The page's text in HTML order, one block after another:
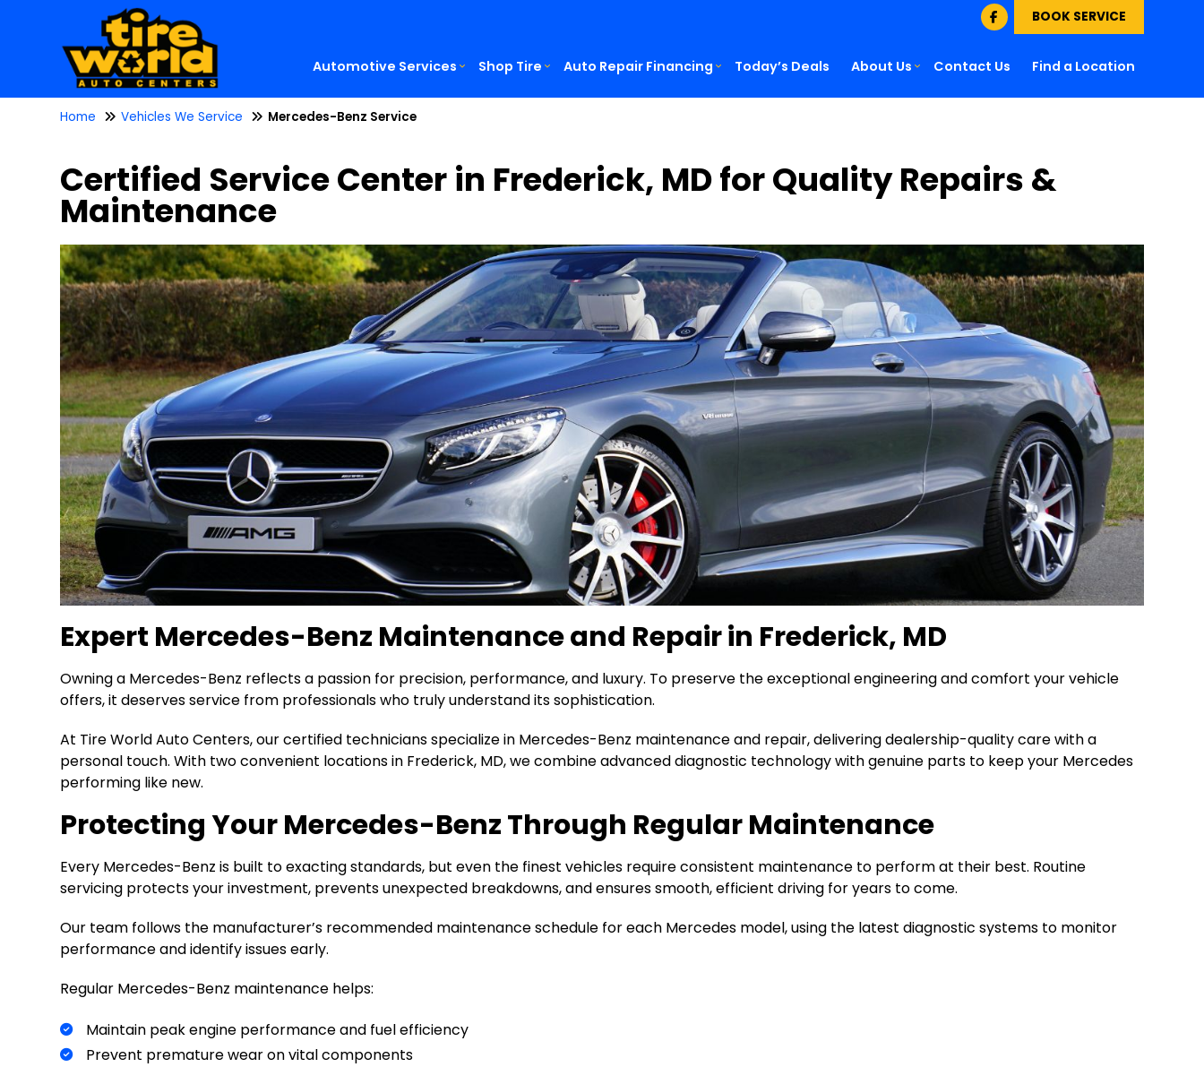
BOOK SERVICE
Automotive Services Shop Tire Auto Repair Financing Today’s Deals About Us Contact Us Find a Location
Home Vehicles We Service Mercedes-Benz Service
Certified Service Center in Frederick, MD for Quality Repairs &
Maintenance
Expert Mercedes-Benz Maintenance and Repair in Frederick, MD
Owning a Mercedes-Benz reflects a passion for precision, performance, and luxury. To preserve the exceptional engineering and comfort your vehicle
offers, it deserves service from professionals who truly understand its sophistication.
At Tire World Auto Centers, our certified technicians specialize in Mercedes-Benz maintenance and repair, delivering dealership-quality care with a
personal touch. With two convenient locations in Frederick, MD, we combine advanced diagnostic technology with genuine parts to keep your Mercedes
performing like new.
Protecting Your Mercedes-Benz Through Regular Maintenance
Every Mercedes-Benz is built to exacting standards, but even the finest vehicles require consistent maintenance to perform at their best. Routine
servicing protects your investment, prevents unexpected breakdowns, and ensures smooth, efficient driving for years to come.
Our team follows the manufacturer’s recommended maintenance schedule for each Mercedes model, using the latest diagnostic systems to monitor
performance and identify issues early.
Regular Mercedes-Benz maintenance helps:
Maintain peak engine performance and fuel efficiency
Prevent premature wear on vital components